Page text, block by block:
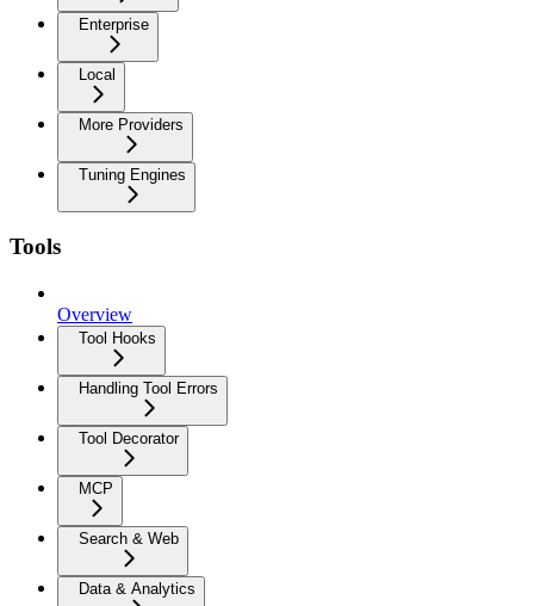
Enterprise
Local
More Providers
Tuning Engines
Tools
Overview
Tool Hooks
Handling Tool Errors
Tool Decorator
MCP
Search & Web
Data & Analytics